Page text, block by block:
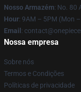
Nosso Armazém: No. 80
Hour: 9AM – 5PM (Mon
Email :
Nossa empresa
Sobre nós
Termos e Condições
Políticas de privacidade